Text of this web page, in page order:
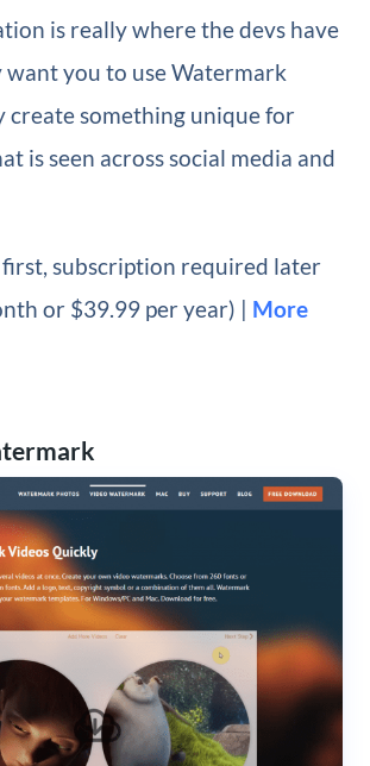
is really where the devs have
want you to use Watermark
create something unique for
is seen across social media and
first, subscription required later
or $39.99 per year) | More